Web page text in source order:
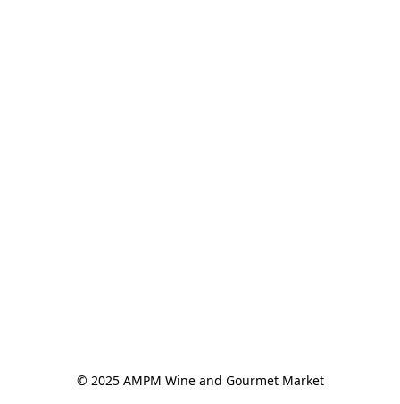
© 2025 AMPM Wine and Gourmet Market